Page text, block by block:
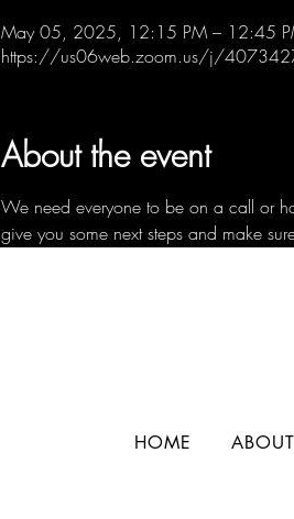
May 05, 2025, 12:15 PM – 12:45
https://us06web.zoom.us/j/
About the event
We need everyone to be on a call or
give you some next steps and make
HOME ABOUT